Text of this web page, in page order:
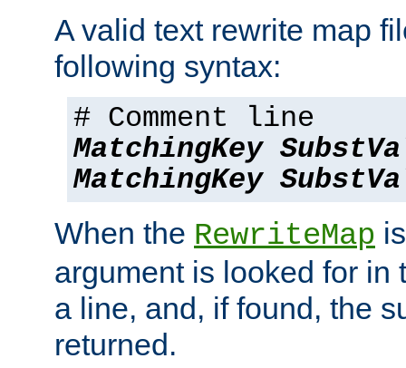
A valid text rewrite map
following syntax:
# Comment line
MatchingKey
MatchingKey
When the RewriteMap
argument is looked for in
a line, and, if found, the
returned.